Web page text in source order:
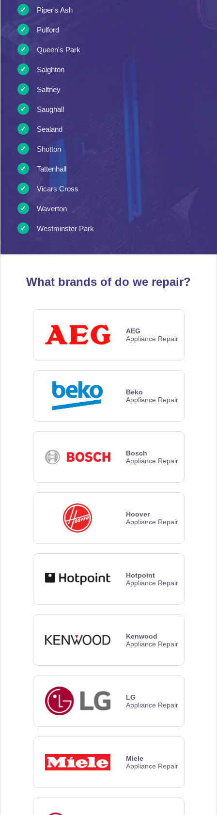
Piper's Ash
Pulford
Queen's Park
Saighton
Saltney
Saughall
Sealand
Shotton
Tattenhall
Vicars Cross
Waverton
Westminster Park
What brands of do we repair?
AEG
Appliance Repair
Beko
Appliance Repair
Bosch
Appliance Repair
Hoover
Appliance Repair
Hotpoint
Appliance Repair
Kenwood
Appliance Repair
LG
Appliance Repair
Miele
Appliance Repair